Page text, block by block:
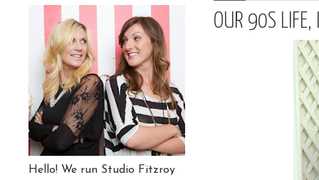
OUR 90S LIFE,
Hello! We run Studio Fitzroy